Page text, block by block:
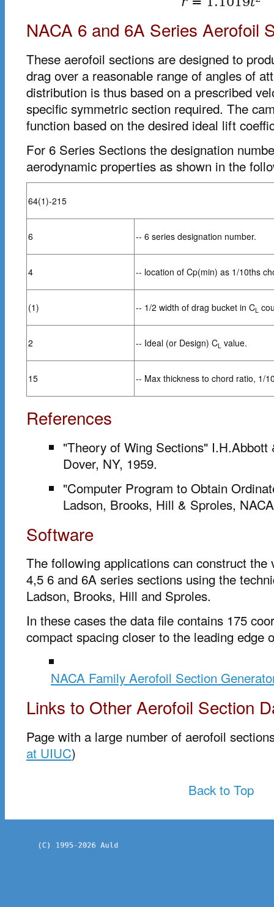
NACA 6 and 6A Series Aerofoil
These aerofoil sections are designed to
drag over a reasonable range of angles of
distribution is thus based on a prescribed
specific symmetric section required. The
function based on the desired ideal lift
For 6 Series Sections the designation
aerodynamic properties as shown in the
64(1)-215
6 -- 6 series designation number.
4 -- location of Cp(min) as 1/10ths
(1) -- 1/2 width of drag bucket in CL
2 -- Ideal (or Design) CL value.
15 -- Max thickness to chord ratio, 1/
References
"Theory of Wing Sections" I.H.Abbott
Dover, NY, 1959.
"Computer Program to Obtain
Ladson, Brooks, Hill & Sproles,
Software
The following applications can construct
4,5 6 and 6A series sections using the
Ladson, Brooks, Hill and Sproles.
In these cases the data file contains 175
compact spacing closer to the leading edge
NACA Family Aerofoil Section
Links to Other Aerofoil Section
Page with a large number of aerofoil
at UIUC)
Back to Top